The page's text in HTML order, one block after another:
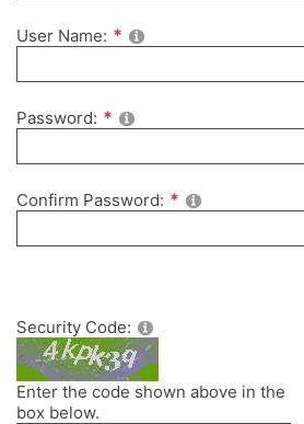
User Name:
Password:
Confirm Password:
Security Code:
Enter the code shown above in the
box below.